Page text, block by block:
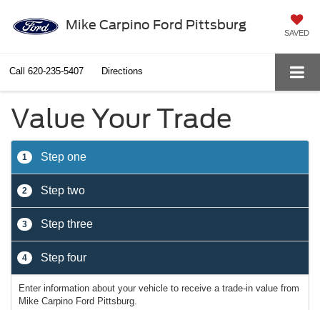
Mike Carpino Ford Pittsburg
SAVED
Call 620-235-5407 Directions
Value Your Trade
1 Step one
2 Step two
3 Step three
4 Step four
Enter information about your vehicle to receive a trade-in value from
Mike Carpino Ford Pittsburg.